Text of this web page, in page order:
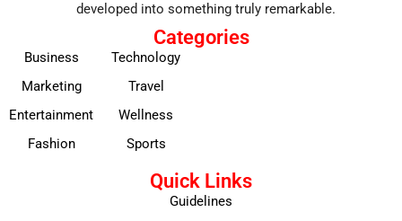
developed into something truly remarkable.
Categories
Business
Marketing
Entertainment
Fashion
Technology
Travel
Wellness
Sports
Quick Links
Guidelines